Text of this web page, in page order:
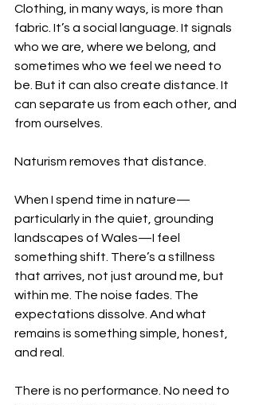
Clothing, in many ways, is more than
fabric. It’s a social language. It signals
who we are, where we belong, and
sometimes who we feel we need to
be. But it can also create distance. It
can separate us from each other, and
from ourselves.
Naturism removes that distance.
When I spend time in nature—
particularly in the quiet, grounding
landscapes of Wales—I feel
something shift. There’s a stillness
that arrives, not just around me, but
within me. The noise fades. The
expectations dissolve. And what
remains is something simple, honest,
and real.
There is no performance. No need to